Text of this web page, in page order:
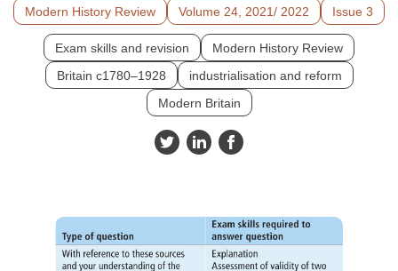
Modern History Review Volume 24, 2021/ 2022 Issue 3
Exam skills and revision
Modern History Review
Britain c1780–1928
industrialisation and reform
Modern Britain